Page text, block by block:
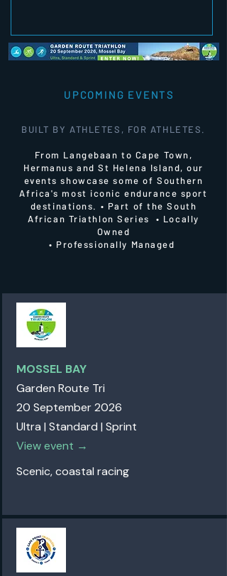
UPCOMING EVENTS
BUILT BY ATHLETES, FOR ATHLETES.
From Langebaan to Cape Town,
Hermanus and St Helena Island, our
events showcase some of Southern
Africa's most iconic endurance sport
destinations. • Part of the South
African Triathlon Series • Locally
Owned
• Professionally Managed
MOSSEL BAY
Garden Route Tri
20 September 2026
Ultra | Standard | Sprint
View event →
Scenic, coastal racing